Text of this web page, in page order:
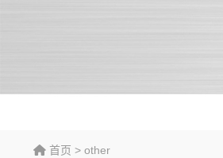
首页 > other